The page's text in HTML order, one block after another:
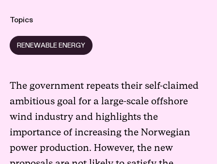
Topics
RENEWABLE ENERGY
The government repeats their self-claimed
ambitious goal for a large-scale offshore
wind industry and highlights the
importance of increasing the Norwegian
power production. However, the new